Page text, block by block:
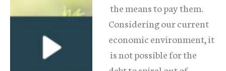
the means to pay them.
Considering our current
economic environment, it
is not possible for the